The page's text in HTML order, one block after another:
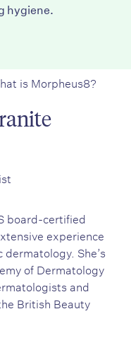
hygiene.
is Morpheus8?
board-certified
experience
She’s
of Dermatology
and
British Beauty